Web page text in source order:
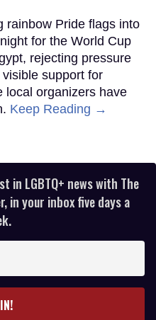
rainbow Pride flags into
for the World Cup
rejecting pressure
support for
local organizers have
Keep Reading →
in LGBTQ+ news with The
in your inbox five days a